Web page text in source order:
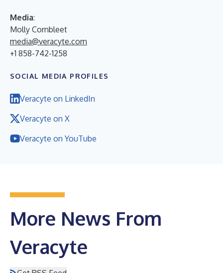
Media:
Molly Cornbleet
media@veracyte.com
+1 858-742-1258
SOCIAL MEDIA PROFILES
Veracyte on LinkedIn
Veracyte on X
Veracyte on YouTube
More News From
Veracyte